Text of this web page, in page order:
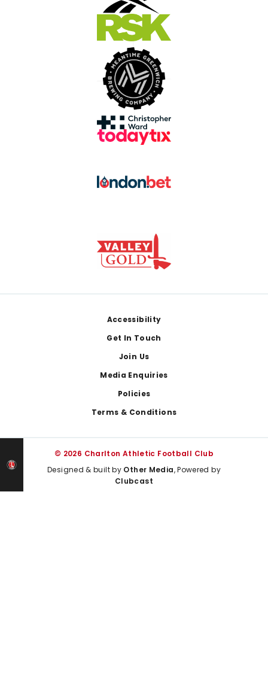
Accessibility
Get In Touch
Join Us
Media Enquiries
Policies
Terms & Conditions
© 2026 Charlton Athletic Football Club
Designed & built by Other Media, Powered by
Clubcast